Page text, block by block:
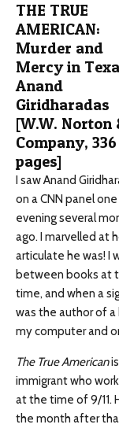
THE TRUE
AMERICAN:
Murder and
Mercy in
Anand
Giridharadas
[W.W. Norton
Company, 336
pages]
I saw Anand
on a CNN panel one
evening several
ago. I marvelled at
articulate he was! I
between books at
time, and when a
was the author of a
my computer and
The True American
immigrant who
at the time of 9/11.
the month after